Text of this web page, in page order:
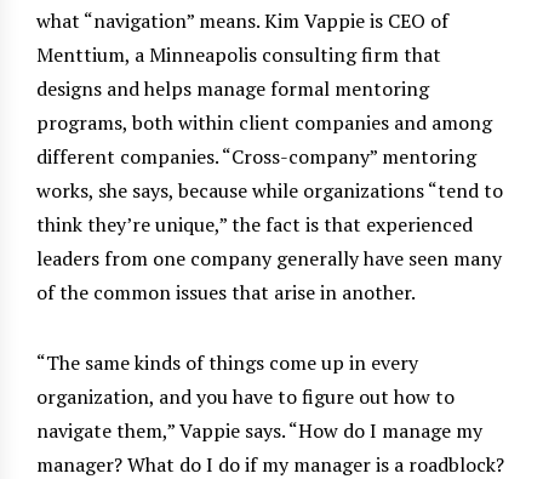
what “navigation” means. Kim Vappie is CEO of
Menttium, a Minneapolis consulting firm that
designs and helps manage formal mentoring
programs, both within client companies and among
different companies. “Cross-company” mentoring
works, she says, because while organizations “tend to
think they’re unique,” the fact is that experienced
leaders from one company generally have seen many
of the common issues that arise in another.
“The same kinds of things come up in every
organization, and you have to figure out how to
navigate them,” Vappie says. “How do I manage my
manager? What do I do if my manager is a roadblock?